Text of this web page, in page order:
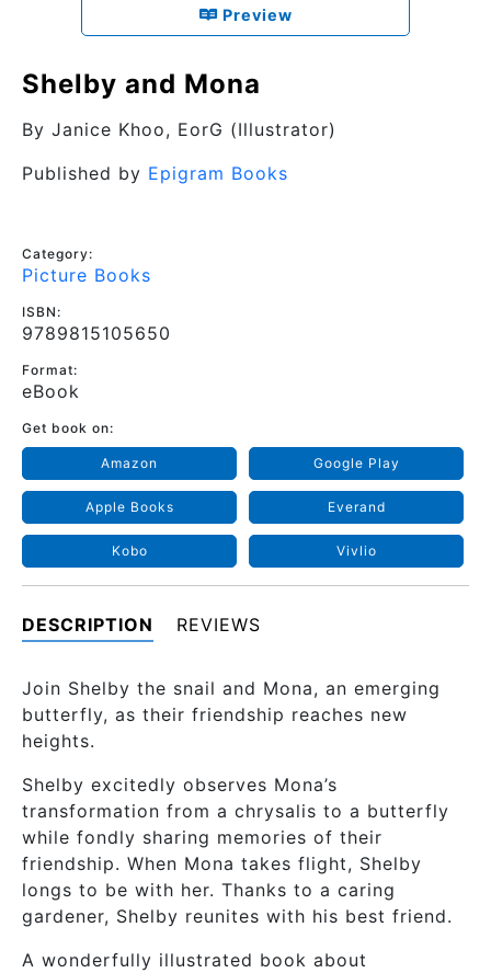
Preview
Shelby and Mona
By Janice Khoo, EorG (Illustrator)
Published by Epigram Books
Category:
Picture Books
ISBN:
9789815105650
Format:
eBook
Get book on:
Amazon Google Play
Apple Books Everand
Kobo Vivlio
DESCRIPTION REVIEWS
Join Shelby the snail and Mona, an emerging
butterfly, as their friendship reaches new
heights.
Shelby excitedly observes Mona’s
transformation from a chrysalis to a butterfly
while fondly sharing memories of their
friendship. When Mona takes flight, Shelby
longs to be with her. Thanks to a caring
gardener, Shelby reunites with his best friend.
A wonderfully illustrated book about